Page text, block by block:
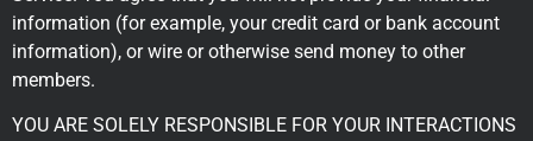
information (for example, your credit card or bank account
information), or wire or otherwise send money to other
members.
YOU ARE SOLELY RESPONSIBLE FOR YOUR INTERACTIONS